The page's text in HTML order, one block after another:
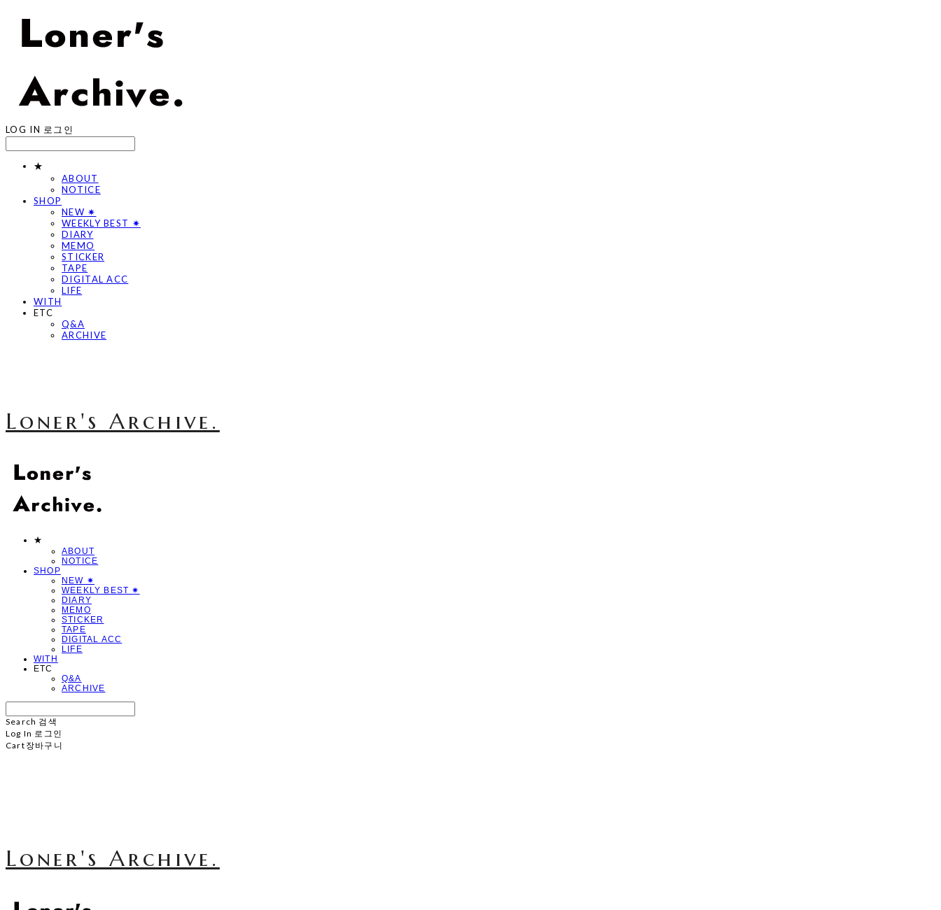
LOG IN 로그인
★
ABOUT
NOTICE
SHOP
NEW ✷
WEEKLY BEST ✷
DIARY
MEMO
STICKER
TAPE
DIGITAL ACC
LIFE
WITH
ETC
Q&A
ARCHIVE
Loner's Archive.
★
ABOUT
NOTICE
SHOP
NEW ✷
WEEKLY BEST ✷
DIARY
MEMO
STICKER
TAPE
DIGITAL ACC
LIFE
WITH
ETC
Q&A
ARCHIVE
Search 검색
Log In 로그인
Cart 장바구니
Loner's Archive.